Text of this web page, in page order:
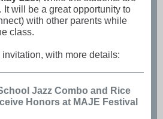
It will be a great opportunity to
with other parents while
class.
invitation, with more details:
Jazz Combo and Rice
Honors at MAJE Festival